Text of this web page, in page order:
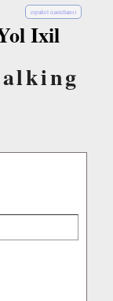
español (castellano)
Ixil